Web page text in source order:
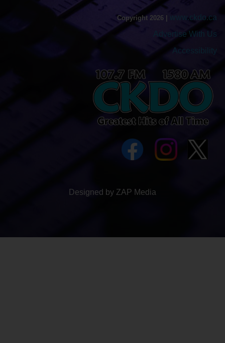
Copyright 2026 |
www.ckdo.ca
Advertise With Us
Accessibility
Designed by ZAP Media